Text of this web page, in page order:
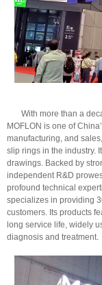
With more than a
MOFLON is one of
manufacturing, and
slip rings in the industry.
drawings. Backed by
independent R&D
profound technical
specializes in providing
customers. Its products
long service life, widely
diagnosis and treatment.